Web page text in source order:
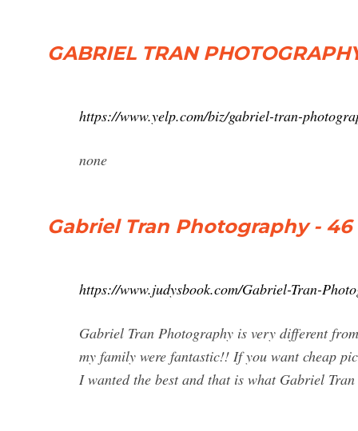
GABRIEL TRAN
https://www.yelp.com/biz/gabriel-tran-
none
Gabriel Tran Photography -
https://www.judysbook.com/Gabriel-Tran-
Gabriel Tran Photography is very different
my family were fantastic!! If you want cheap
I wanted the best and that is what Gabriel